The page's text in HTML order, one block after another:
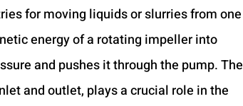
for moving liquids or slurries from one
energy of a rotating impeller into
and pushes it through the pump. The
and outlet, plays a crucial role in the